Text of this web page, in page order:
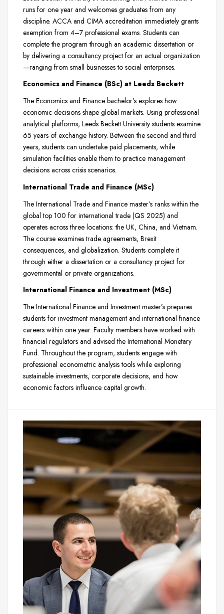
runs for one year and welcomes graduates from any
discipline. ACCA and CIMA accreditation immediately grants
exemption from 4–7 professional exams. Students can
complete the program through an academic dissertation or
by delivering a consultancy project for an actual organization
—ranging from small businesses to social enterprises.
Economics and Finance (BSc) at Leeds Beckett
The Economics and Finance bachelor’s explores how
economic decisions shape global markets. Using professional
analytical platforms, Leeds Beckett University students examine
65 years of exchange history. Between the second and third
years, students can undertake paid placements, while
simulation facilities enable them to practice management
decisions across crisis scenarios.
International Trade and Finance (MSc)
The International Trade and Finance master’s ranks within the
global top 100 for international trade (QS 2025) and
operates across three locations: the UK, China, and Vietnam.
The course examines trade agreements, Brexit
consequences, and globalization. Students complete it
through either a dissertation or a consultancy project for
governmental or private organizations.
International Finance and Investment (MSc)
The International Finance and Investment master’s prepares
students for investment management and international finance
careers within one year. Faculty members have worked with
financial regulators and advised the International Monetary
Fund. Throughout the program, students engage with
professional econometric analysis tools while exploring
sustainable investments, corporate decisions, and how
economic factors influence capital growth.